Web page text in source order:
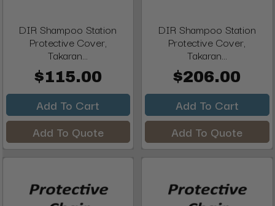
DIR Shampoo Station
Protective Cover,
Takaran...
$115.00
Add To Cart
Add To Quote
DIR Shampoo Station
Protective Cover,
Takaran...
$206.00
Add To Cart
Add To Quote